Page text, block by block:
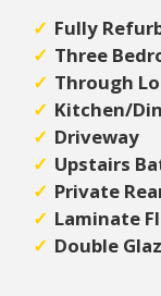
Fully
Three
Through
Kitchen/
Driveway
Upstairs
Private
Laminate
Double